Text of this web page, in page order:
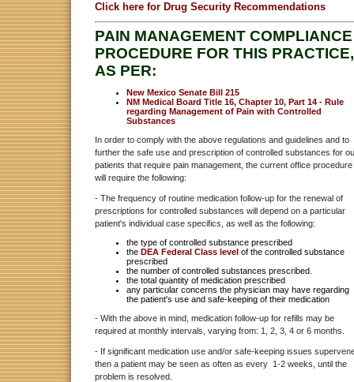
Click here for Drug Security Recommendations
PAIN MANAGEMENT COMPLIANCE
PROCEDURE FOR THIS PRACTICE,
AS PER:
New Mexico Senate Bill 215
NM Medical Board Title 16, Chapter 10, Part 14 - Rule
regarding Management of Pain with Controlled
Substances
In order to comply with the above regulations and guidelines and to
further the safe use and prescription of controlled substances for
patients that require pain management , the current office procedure
will require the following:
- The frequency of routine medication follow-up for the renewal of
prescriptions for controlled substances will depend on a particular
patient's individual case specifics, as well as the following:
the type of controlled substance prescribed
the DEA Federal Class level of the controlled substance
prescribed
the number of controlled substances prescribed.
the total quantity of medication prescribed
any particular concerns the physician may have regarding
the patient's use and safe-keeping of their medication
- With the above in mind, medication follow-up for refills may be
required at monthly intervals, varying from: 1, 2, 3, 4 or 6 months.
- If significant medication use and/or safe-keeping issues
then a patient may be seen as often as every 1-2 weeks, until the
problem is resolved.